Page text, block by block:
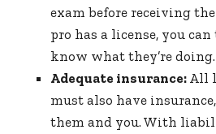
exam before receiving
pro has a license, you
know what they’re doing.
Adequate insurance: All
must also have
them and you. With